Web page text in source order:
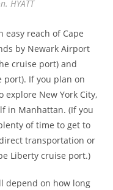
HYATT
reach of Cape
by Newark Airport
cruise port) and
port). If you plan on
New York City,
in Manhattan. (If you
of time to get to
transportation or
Liberty cruise port.)
depend on how long